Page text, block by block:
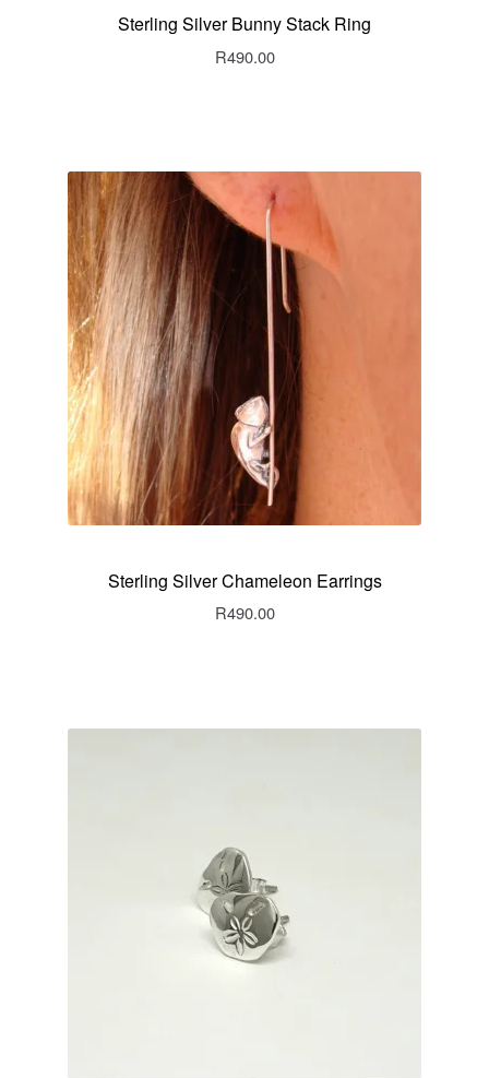
Sterling Silver Bunny Stack Ring
R490.00
Sterling Silver Chameleon Earrings
R490.00